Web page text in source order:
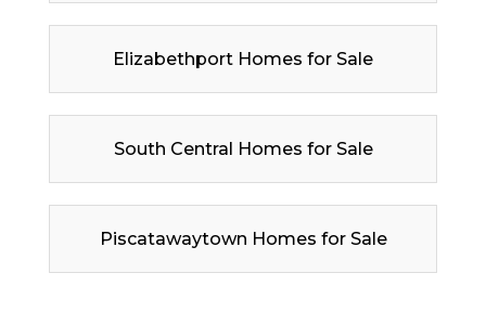
Elizabethport Homes for Sale
South Central Homes for Sale
Piscatawaytown Homes for Sale